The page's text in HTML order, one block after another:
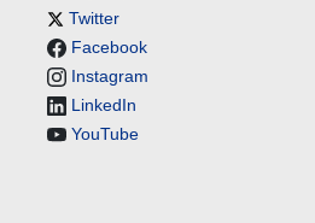
Twitter
Facebook
Instagram
LinkedIn
YouTube